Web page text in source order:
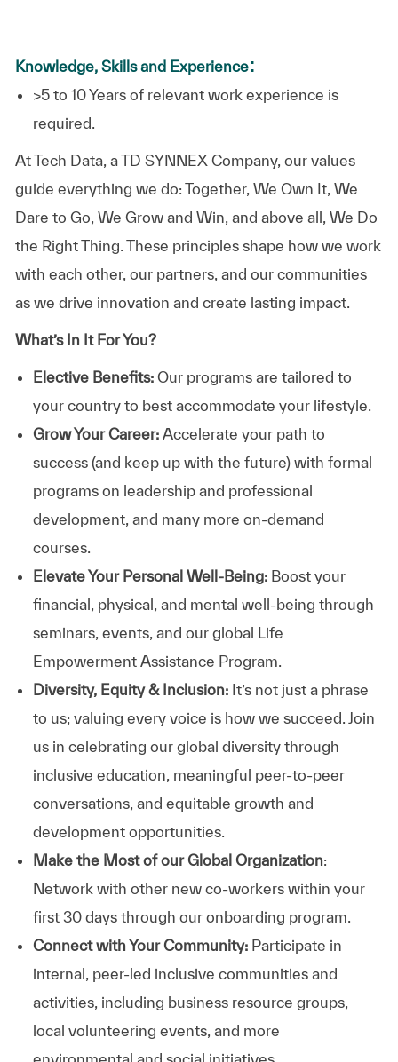
Knowledge, Skills and Experience:
>5 to 10 Years of relevant work experience is
required.​
AtTech Data, a TD SYNNEX Company, our values
guide everything we do: Together, We Own It, We
Dare to Go, We Grow and Win, and above all, We Do
the Right Thing. These principles shape how we work
with each other, our partners, and our communities
as we drive innovation and create lasting impact.
What’s In It For You?
Elective Benefits:Our programs are tailored to
your country to best accommodate your lifestyle.
Grow Your Career: Accelerate your path to
success (and keep up with the future) with formal
programs on leadership and professional
development, and many more on-demand
courses.
Elevate Your Personal Well-Being:Boost your
financial, physical, and mental well-being through
seminars, events, and our global Life
Empowerment Assistance Program.
Diversity, Equity & Inclusion: It’s not just a phrase
to us; valuing every voice is how we succeed. Join
us in celebrating our global diversity through
inclusive education, meaningful peer-to-peer
conversations, and equitable growth and
development opportunities.
Make the Most of our Global Organization:
Network with other new co-workers within your
first 30 days through our onboarding program.
Connect with Your Community:Participate in
internal, peer-led inclusive communities and
activities, including business resource groups,
local volunteering events, and more
environmental and social initiatives.